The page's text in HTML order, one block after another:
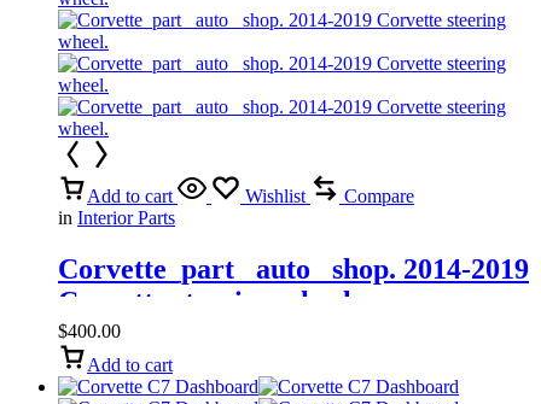
Add to cart Wishlist
Compare
in Interior Parts
Corvette_part_ auto_ shop. 2014-2019
Corvette steering wheel.
$400.00
Add to cart